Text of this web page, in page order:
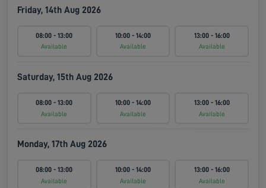
Friday, 14th Aug 2026
08:00 - 13:00
Available
10:00 - 14:00
Available
13:00 - 16:00
Available
Saturday, 15th Aug 2026
08:00 - 13:00
Available
10:00 - 14:00
Available
13:00 - 16:00
Available
Monday, 17th Aug 2026
08:00 - 13:00
Available
10:00 - 14:00
Available
13:00 - 16:00
Available